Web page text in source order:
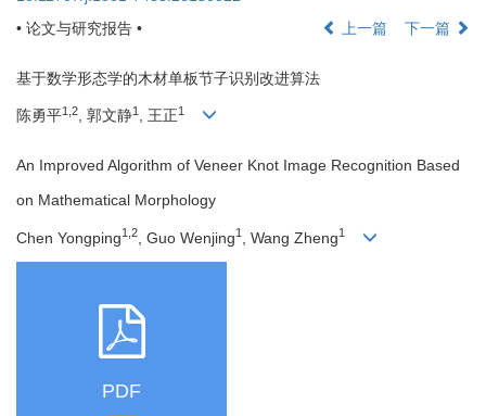
• 论文与研究报告 •
上一篇 下一篇
基于数学形态学的木材单板节子识别改进算法
陈勇平1,2, 郭文静1 , 王正1
An Improved Algorithm of Veneer Knot Image Recognition Based
on Mathematical Morphology
Chen Yongping1,2 , Guo Wenjing1 , Wang Zheng1
PDF